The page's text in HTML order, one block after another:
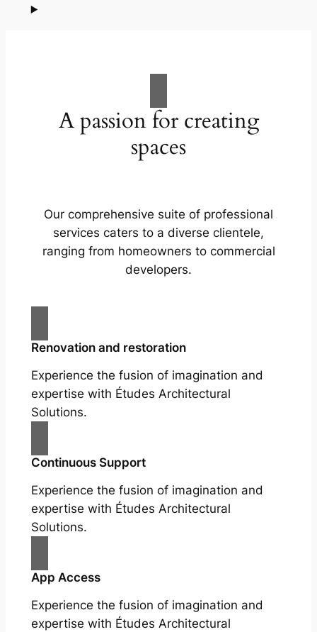
A passion for creating
spaces
Our comprehensive suite of professional
services caters to a diverse clientele,
ranging from homeowners to commercial
developers.
Renovation and restoration
Experience the fusion of imagination and
expertise with Études Architectural
Solutions.
Continuous Support
Experience the fusion of imagination and
expertise with Études Architectural
Solutions.
App Access
Experience the fusion of imagination and
expertise with Études Architectural